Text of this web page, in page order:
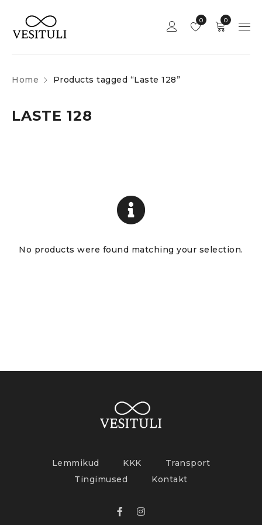
0
0
Home Products tagged “Laste 128”
LASTE 128
No products were found matching your selection.
Lemmikud KKK
Transport
Tingimused
Kontakt